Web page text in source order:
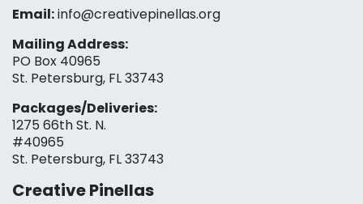
Email:info@creativepinellas.org
Mailing Address:
PO Box 40965
St. Petersburg, FL 33743
Packages/Deliveries:
1275 66th St. N.
#40965
St. Petersburg, FL 33743
Creative Pinellas